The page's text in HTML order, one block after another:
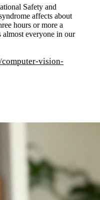
Safety and
affects about
hours or more a
almost everyone in our
vision-